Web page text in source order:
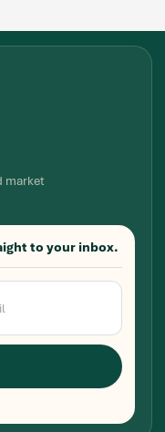
market
to your inbox.